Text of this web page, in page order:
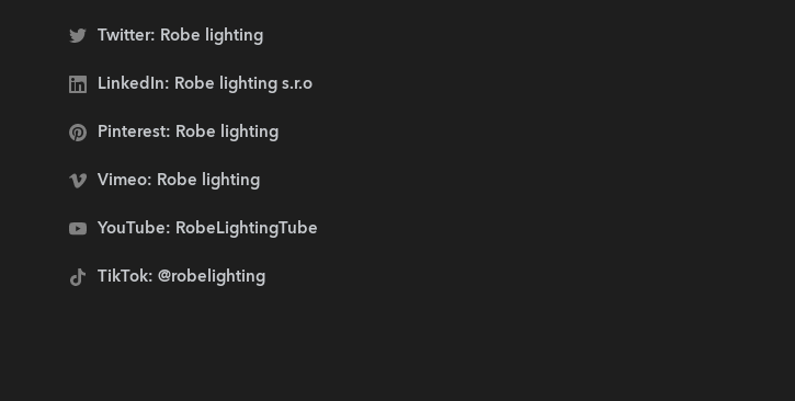
Twitter: Robe lighting
LinkedIn: Robe lighting s.r.o
Pinterest: Robe lighting
Vimeo: Robe lighting
YouTube: RobeLightingTube
TikTok: @robelighting